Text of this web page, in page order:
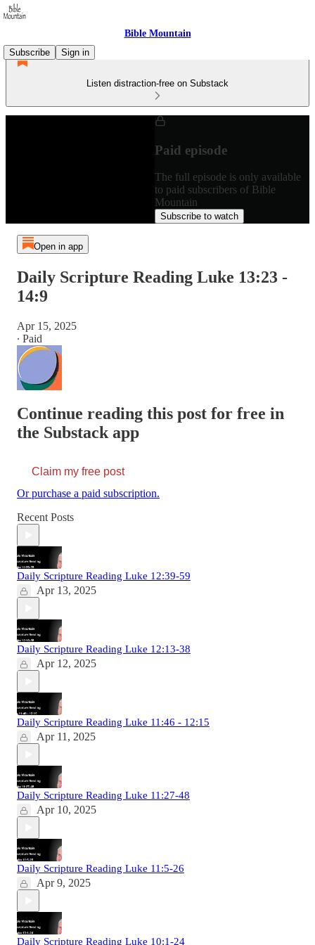
Bible Mountain
Subscribe
Sign in
Listen distraction-free on Substack
Paid episode
The full episode is only available
to paid subscribers of Bible
Mountain
Subscribe to watch
Open in app
Daily Scripture Reading Luke 13:23 -
14:9
Apr 15, 2025
∙ Paid
Continue reading this post for free in
the Substack app
Claim my free post
Or purchase a paid subscription.
Recent Posts
Daily Scripture Reading Luke 12:39-59
Apr 13, 2025
Daily Scripture Reading Luke 12:13-38
Apr 12, 2025
Daily Scripture Reading Luke 11:46 - 12:15
Apr 11, 2025
Daily Scripture Reading Luke 11:27-48
Apr 10, 2025
Daily Scripture Reading Luke 11:5-26
Apr 9, 2025
Daily Scripture Reading Luke 10:1-24